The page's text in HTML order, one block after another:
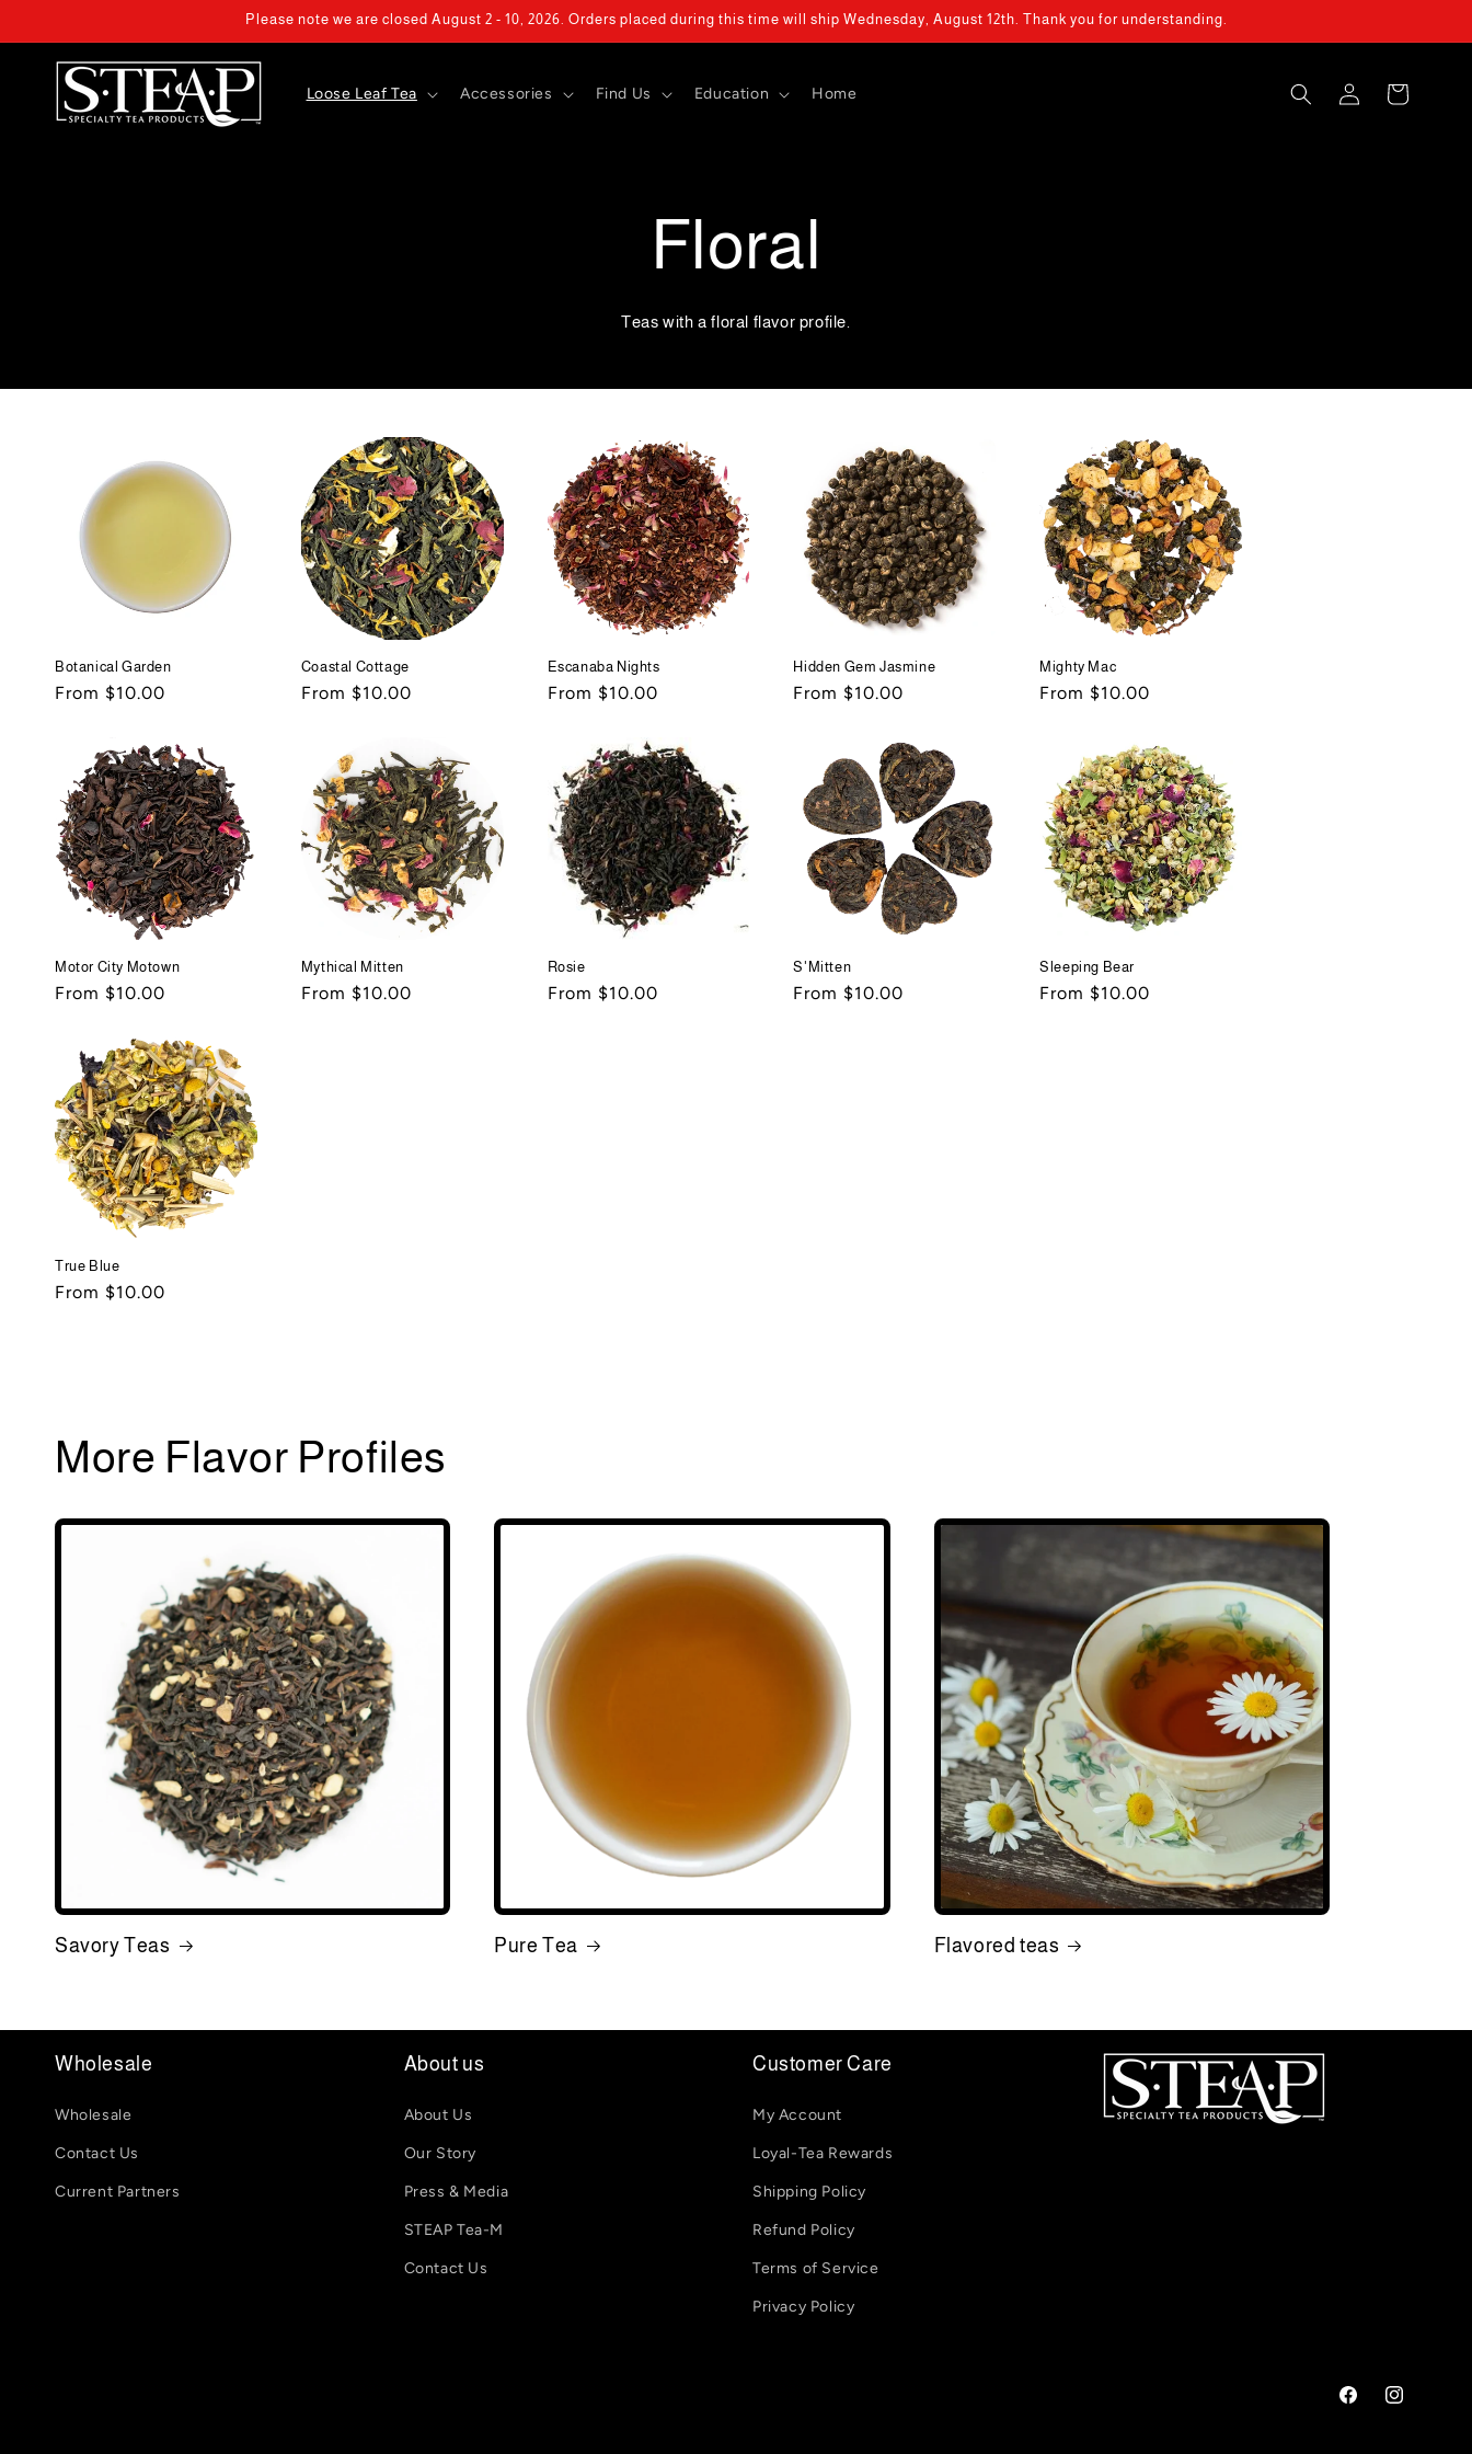
Please note we are closed August 2 - 10, 2026. Orders placed during this time will ship Wednesday, August 12th. Thank you for understanding.
Loose Leaf Tea Accessories Find Us Education Home
Log
in
Cart
Floral
Teas with a floral flavor profile.
Botanical Garden
Regular
From $10.00
Coastal Cottage
Regular
From $10.00
Escanaba Nights
Regular
From $10.00
Hidden Gem Jasmine
Regular
From $10.00
Mighty Mac
Regular
From $10.00
Motor City Motown
Regular
From $10.00
Mythical Mitten
Regular
From $10.00
Rosie
Regular
From $10.00
S'Mitten
Regular
From $10.00
Sleeping Bear
Regular
From $10.00
True Blue
Regular
From $10.00
More Flavor Profiles
Savory Teas Pure Tea Flavored teas
Wholesale
Wholesale
Contact Us
Current Partners
About us
About Us
Our Story
Press & Media
STEAP Tea-M
Contact Us
Customer Care
My Account
Loyal-Tea Rewards
Shipping Policy
Refund Policy
Terms of Service
Privacy Policy
FacebookInstagram